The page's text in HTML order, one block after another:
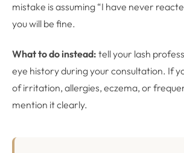
mistake is assuming “I have never
you will be fine.
What to do instead: tell your lash
eye history during your consultation. If
of irritation, allergies, eczema, or
mention it clearly.